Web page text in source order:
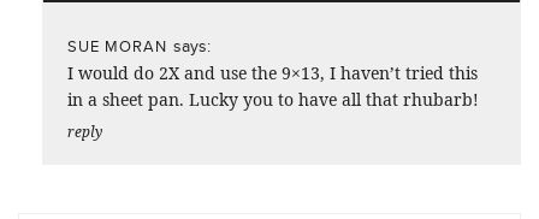
SUE MORAN says:
I would do 2X and use the 9×13, I haven’t tried this
in a sheet pan. Lucky you to have all that rhubarb!
reply